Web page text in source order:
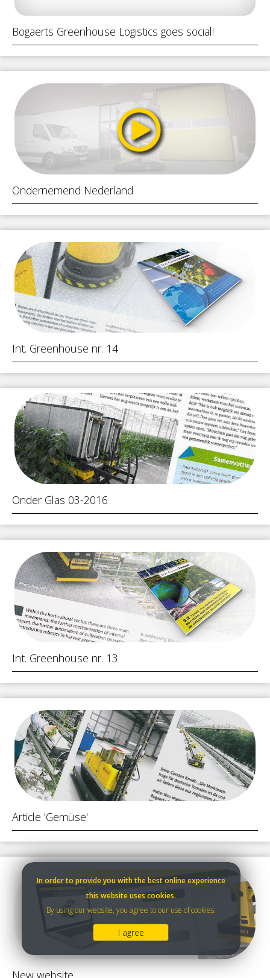
In order to provide you with the best online experience
this website uses cookies.
By using our website, you agree to our use of cookies.
I agree
Bogaerts Greenhouse Logistics goes social!
Ondernemend Nederland
Int. Greenhouse nr. 14
Onder Glas 03-2016
Int. Greenhouse nr. 13
Article 'Gemüse'
New website